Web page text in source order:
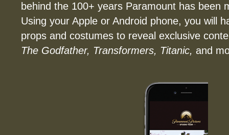
behind the 100+ years Paramount has been
Using your Apple or Android phone, you will
props and costumes to reveal exclusive
The Godfather, Transformers, Titanic, and
ACCESSIBILITY and
CONTACT /